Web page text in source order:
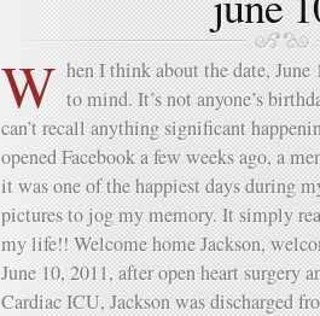
W hen I think about the date,
to mind. It’s not anyone’s
can’t recall anything significant
opened Facebook a few weeks ago, a
it was one of the happiest days during
pictures to jog my memory. It simply
my life!! Welcome home Jackson,
June 10, 2011, after open heart surgery
Cardiac ICU, Jackson was discharged